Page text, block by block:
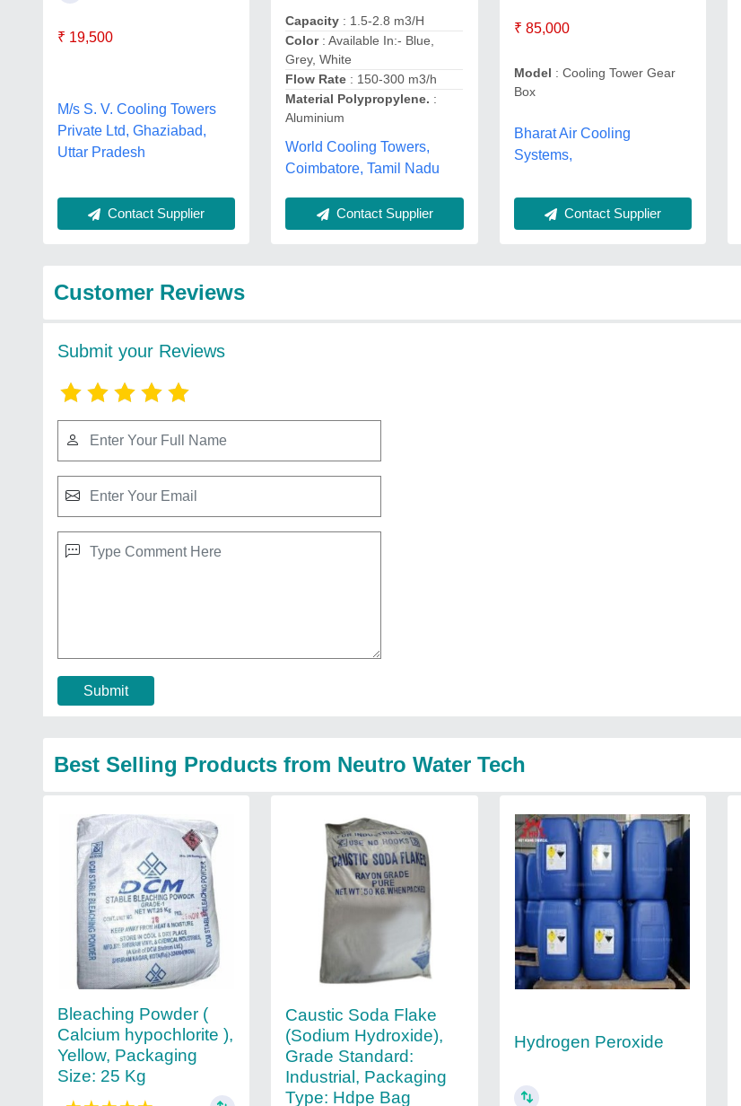
₹ 19,500
M/s S. V. Cooling Towers
Private Ltd, Ghaziabad,
Uttar Pradesh
Contact Supplier
Capacity : 1.5-2.8 m3/H
Color : Available In:- Blue,
Grey, White
Flow Rate : 150-300 m3/h
Material Polypropylene. :
Aluminium
World Cooling Towers,
Coimbatore, Tamil Nadu
Contact Supplier
₹ 85,000
Model : Cooling Tower Gear
Box
Bharat Air Cooling
Systems,
Contact Supplier
Customer Reviews
Submit your Reviews
Submit
Best Selling Products from Neutro Water Tech
Bleaching Powder (
Calcium hypochlorite ),
Yellow, Packaging
Size: 25 Kg
Caustic Soda Flake
(Sodium Hydroxide),
Grade Standard:
Industrial, Packaging
Type: Hdpe Bag
Hydrogen Peroxide